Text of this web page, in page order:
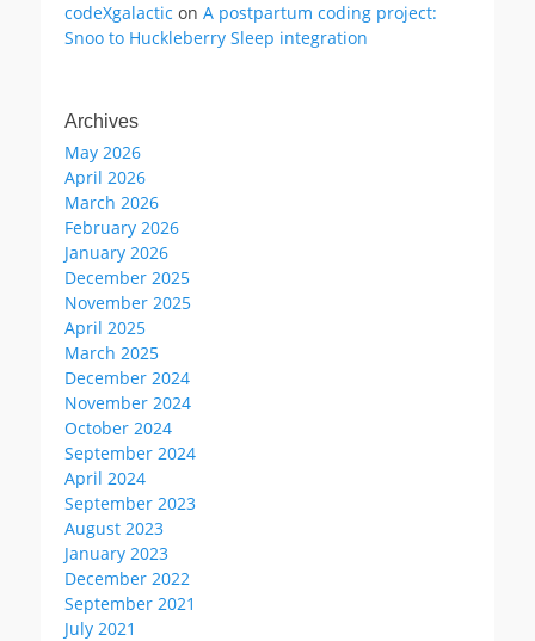
codeXgalactic on A postpartum coding project:
Snoo to Huckleberry Sleep integration
Archives
May 2026
April 2026
March 2026
February 2026
January 2026
December 2025
November 2025
April 2025
March 2025
December 2024
November 2024
October 2024
September 2024
April 2024
September 2023
August 2023
January 2023
December 2022
September 2021
July 2021